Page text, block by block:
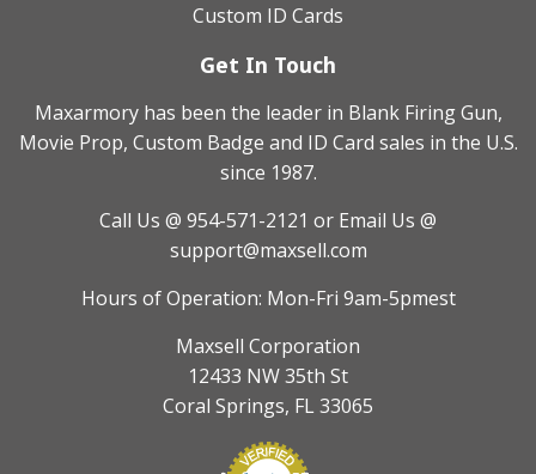
Custom ID Cards
Get In Touch
Maxarmory has been the leader in Blank Firing Gun,
Movie Prop, Custom Badge and ID Card sales in the U.S.
since 1987.
Call Us @ 954-571-2121 or Email Us @
support@maxsell.com
Hours of Operation: Mon-Fri 9am-5pmest
Maxsell Corporation
12433 NW 35th St
Coral Springs, FL 33065